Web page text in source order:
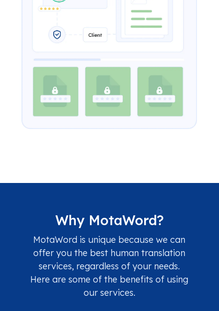
Why MotaWord?
MotaWord is unique because we can
offer you the best human translation
services, regardless of your needs.
Here are some of the benefits of using
our services.